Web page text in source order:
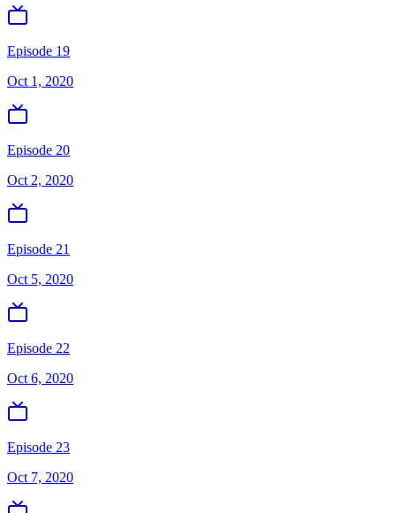
Episode 19
Oct 1, 2020
Episode 20
Oct 2, 2020
Episode 21
Oct 5, 2020
Episode 22
Oct 6, 2020
Episode 23
Oct 7, 2020